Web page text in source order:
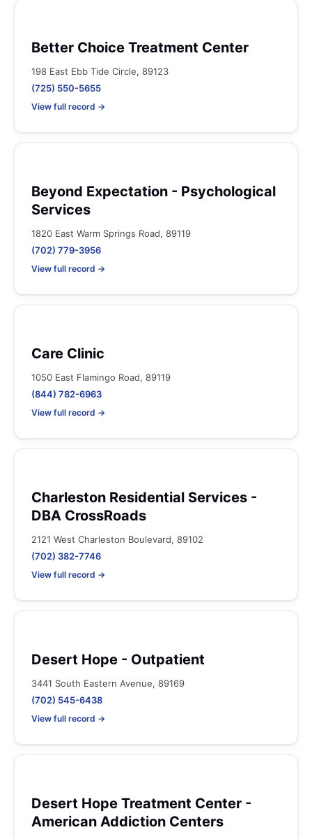
Better Choice Treatment Center
198 East Ebb Tide Circle, 89123
(725) 550-5655
View full record →
Beyond Expectation - Psychological
Services
1820 East Warm Springs Road, 89119
(702) 779-3956
View full record →
Care Clinic
1050 East Flamingo Road, 89119
(844) 782-6963
View full record →
Charleston Residential Services -
DBA CrossRoads
2121 West Charleston Boulevard, 89102
(702) 382-7746
View full record →
Desert Hope - Outpatient
3441 South Eastern Avenue, 89169
(702) 545-6438
View full record →
Desert Hope Treatment Center -
American Addiction Centers